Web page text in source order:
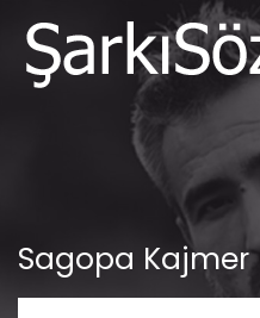
Sagopa Kajmer